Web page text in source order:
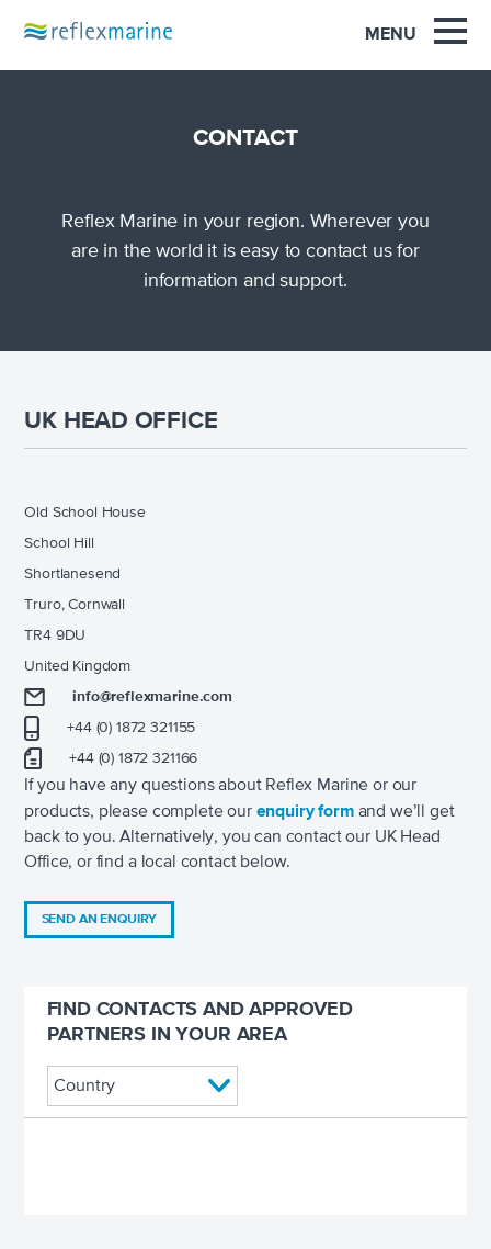
MENU
CONTACT
Reflex Marine in your region. Wherever you
are in the world it is easy to contact us for
information and support.
UK HEAD OFFICE
Old School House
School Hill
Shortlanesend
Truro, Cornwall
TR4 9DU
United Kingdom
info@reflexmarine.com
+44 (0) 1872 321155
+44 (0) 1872 321166
If you have any questions about Reflex Marine or our
products, please complete our enquiry formand we’ll get
back to you. Alternatively, you can contact our UK Head
Office, or find a local contact below.
SEND AN ENQUIRY
FIND CONTACTS AND APPROVED
PARTNERS IN YOUR AREA
SUPPORT
INNOVATION